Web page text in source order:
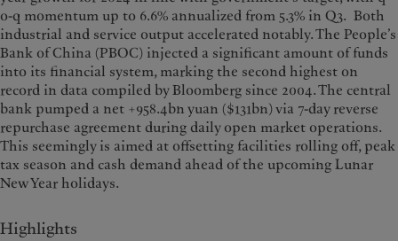
o-q momentum up to 6.6% annualized from 5.3% in Q3. Both
industrial and service output accelerated notably. The People’s
Bank of China (PBOC) injected a significant amount of funds
into its financial system, marking the second highest on
record in data compiled by Bloomberg since 2004. The central
bank pumped a net +958.4bn yuan ($131bn) via 7-day reverse
repurchase agreement during daily open market operations.
This seemingly is aimed at offsetting facilities rolling off, peak
tax season and cash demand ahead of the upcoming Lunar
New Year holidays.
Highlights